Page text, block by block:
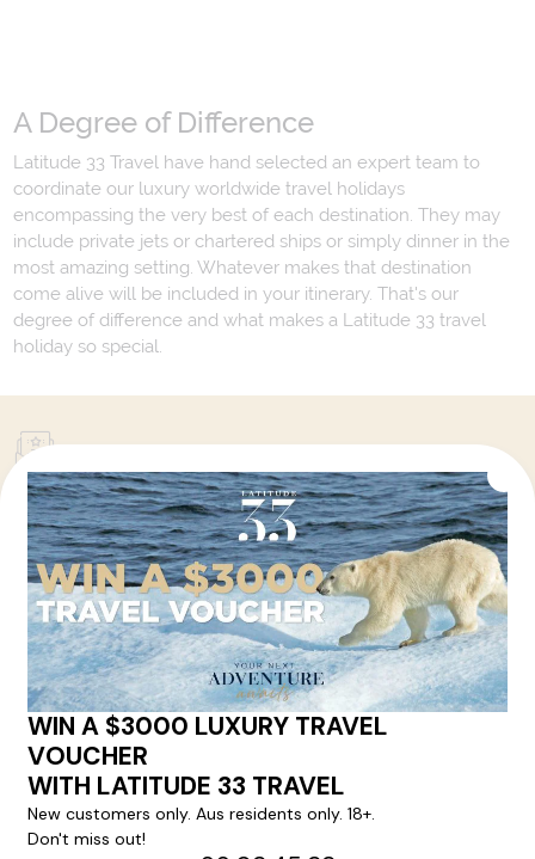
A Degree of Difference
Latitude 33 Travel have hand selected an expert team to
coordinate our luxury worldwide travel holidays
encompassing the very best of each destination. They may
include private jets or chartered ships or simply dinner in the
most amazing setting. Whatever makes that destination
come alive will be included in your itinerary. That's our
degree of difference and what makes a Latitude 33 travel
holiday so special.
Your Next Amazing Journey Starts
Here!
Sign up for our newsletter and get all the latest deals and
news direct to your inbox.
Yes, I agree to the